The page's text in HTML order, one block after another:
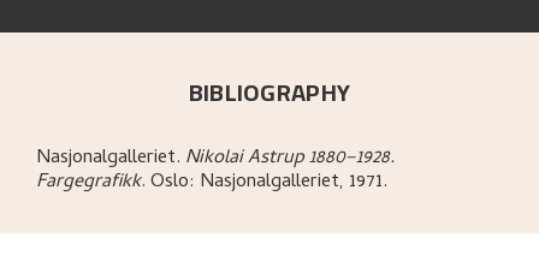
BIBLIOGRAPHY
Nasjonalgalleriet. Nikolai Astrup 1880–1928.
Fargegrafikk.Oslo: Nasjonalgalleriet, 1971.